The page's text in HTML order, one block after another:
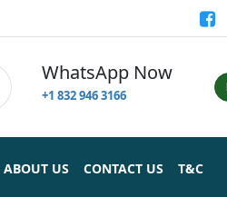
WhatsApp Now
+1 832 946 3166
ABOUT US CONTACT US T&C